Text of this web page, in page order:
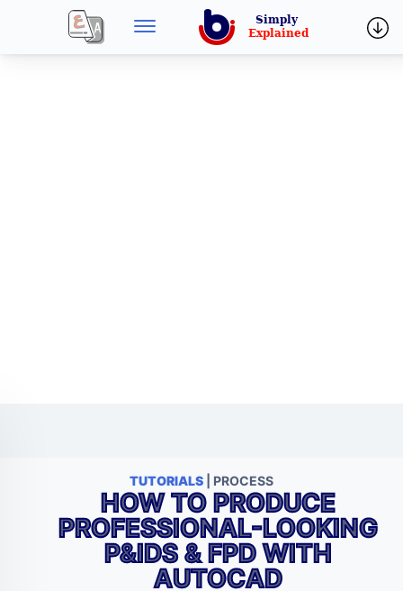
TUTORIALS | PROCESS
HOW TO PRODUCE
PROFESSIONAL-LOOKING
P&IDS & FPD WITH
AUTOCAD